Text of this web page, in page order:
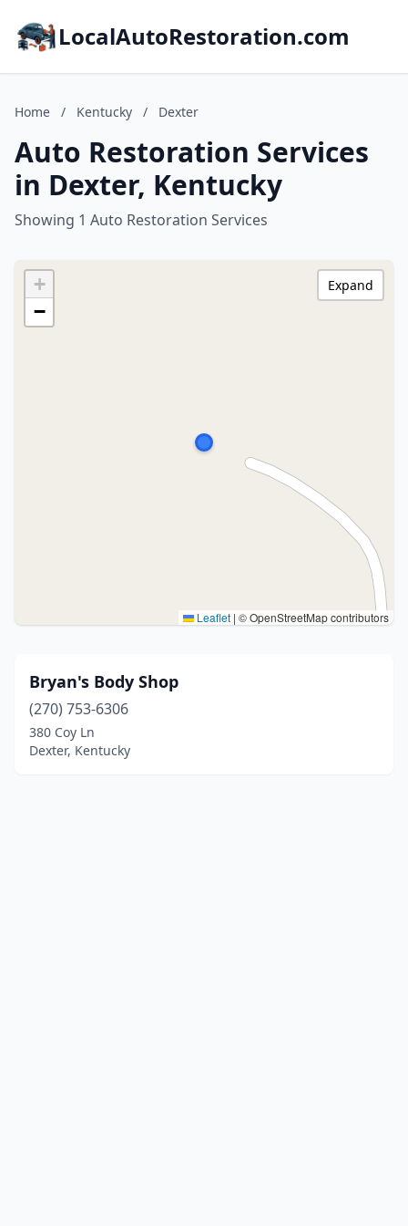
LocalAutoRestoration.com
Home / Kentucky / Dexter
Auto Restoration Services
in Dexter, Kentucky
Showing 1 Auto Restoration Services
+
−
Leaflet | © OpenStreetMap contributors
Expand
Bryan's Body Shop
(270) 753-6306
380 Coy Ln
Dexter, Kentucky